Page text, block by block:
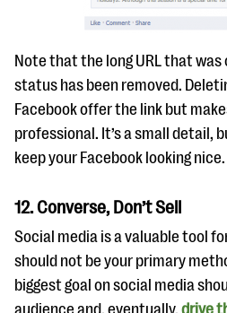
Note that the long URL that
status has been removed.
Facebook offer the link but
professional. It’s a small detail,
keep your Facebook looking nice.
12. Converse, Don’t Sell
Social media is a valuable tool
should not be your primary
biggest goal on social media
audience and, eventually, drive